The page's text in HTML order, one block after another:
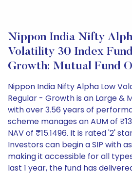
Nippon India Nifty
Volatility 30 Index
Growth: Mutual Fund
Nippon India Nifty Alpha Low
Regular - Growth is an Large &
with over 3.56 years of
scheme manages an AUM of
NAV of ₹15.1496. It is rated '2'
Investors can begin a SIP with
making it accessible for all
last 1 year, the fund has